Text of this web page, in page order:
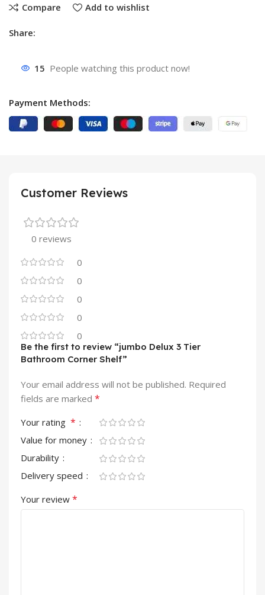
Compare Add to wishlist
Share:
15 People watching this product now!
Payment Methods:
Customer Reviews
0 reviews
0
0
0
0
0
Be the first to review “jumbo Delux 3 Tier
Bathroom Corner Shelf”
Your email address will not be published. Required
fields are marked *
Your rating *
Value for money
Durability
Delivery speed
Your review *